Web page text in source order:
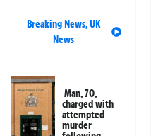
Breaking News,UK
News
Man, 70,
charged with
attempted
murder